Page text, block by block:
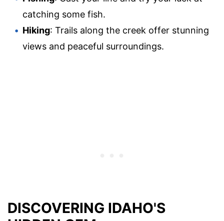
catching some fish.
Hiking: Trails along the creek offer stunning
views and peaceful surroundings.
DISCOVERING IDAHO'S